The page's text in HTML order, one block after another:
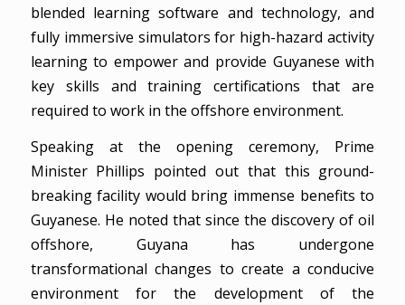
blended learning software and technology, and
fully immersive simulators for high-hazard activity
learning to empower and provide Guyanese with
key skills and training certifications that are
required to work in the offshore environment.
Speaking at the opening ceremony, Prime
Minister Phillips pointed out that this ground-
breaking facility would bring immense benefits to
Guyanese. He noted that since the discovery of oil
offshore, Guyana has undergone
transformational changes to create a conducive
environment for the development of the